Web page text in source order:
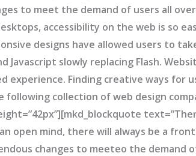
to meet the demand of users all
accessibility on the web is so
designs have allowed users to
Javascript slowly replacing Flash.
experience. Finding creative ways for
collection of web design
open mind, there will always be a
changes to meeteo the demand